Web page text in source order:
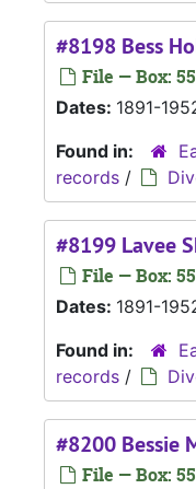
#8198 Bess
File — Box:
Dates: 1891-
Found in:
records /
#8199 Lavee
File — Box:
Dates: 1891-
Found in:
records /
#8200 Bessie
File — Box: